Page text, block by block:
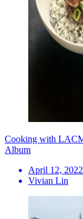
Cooking with
Album
April 12, 2022
Vivian Lin